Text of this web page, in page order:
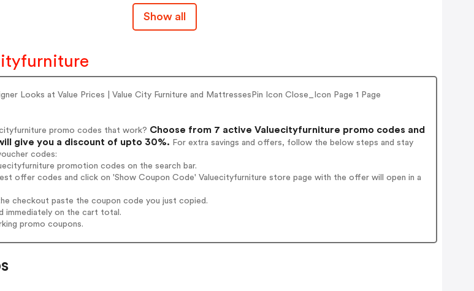
Show all
Looks at Value Prices | Value City Furniture and MattressesPin Icon Close_Icon Page 1 Page
promo codes that work? Choose from 7 active Valuecityfurniture promo codes and
give you a discount of upto 30%. For extra savings and offers, follow the below steps and stay
codes:
promotion codes on the search bar.
offer codes and click on 'Show Coupon Code' Valuecityfurniture store page with the offer will open in a
checkout paste the coupon code you just copied.
immediately on the cart total.
promo coupons.